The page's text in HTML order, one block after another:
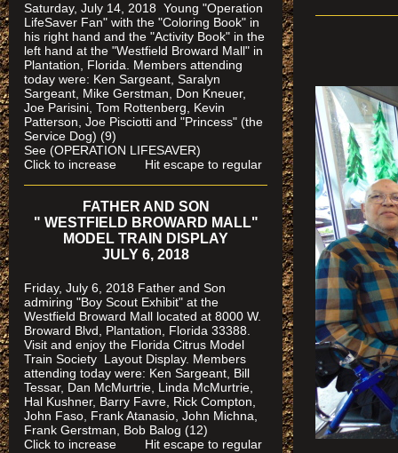
Saturday, July 14, 2018 Young "Operation
LifeSaver Fan" with the "Coloring Book" in
his right hand and the "Activity Book" in the
left hand at the "Westfield Broward Mall" in
Plantation, Florida. Members attending
today were: Ken Sargeant, Saralyn
Sargeant, Mike Gerstman, Don Kneuer,
Joe Parisini, Tom Rottenberg, Kevin
Patterson, Joe Pisciotti and "Princess" (the
Service Dog) (9)
See (OPERATION LIFESAVER)
Click to increase Hit escape to regular
FATHER AND SON
" WESTFIELD BROWARD MALL"
MODEL TRAIN DISPLAY
JULY 6, 2018
Friday, July 6, 2018 Father and Son
admiring "Boy Scout Exhibit" at the
Westfield Broward Mall located at 8000 W.
Broward Blvd, Plantation, Florida 33388.
Visit and enjoy the Florida Citrus Model
Train Society Layout Display. Members
attending today were: Ken Sargeant, Bill
Tessar, Dan McMurtrie, Linda McMurtrie,
Hal Kushner, Barry Favre, Rick Compton,
John Faso, Frank Atanasio, John Michna,
Frank Gerstman, Bob Balog (12)
Click to increase Hit escape to regular